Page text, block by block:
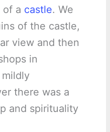
of a castle. We
of the castle,
view and then
in
there was a
and spirituality